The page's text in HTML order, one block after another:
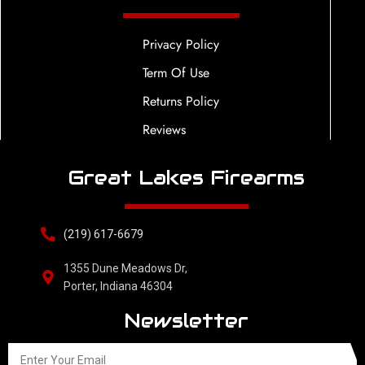
Privacy Policy
Term Of Use
Returns Policy
Reviews
Great Lakes Firearms
(219) 617-6679
1355 Dune Meadows Dr,
Porter, Indiana 46304
Newsletter